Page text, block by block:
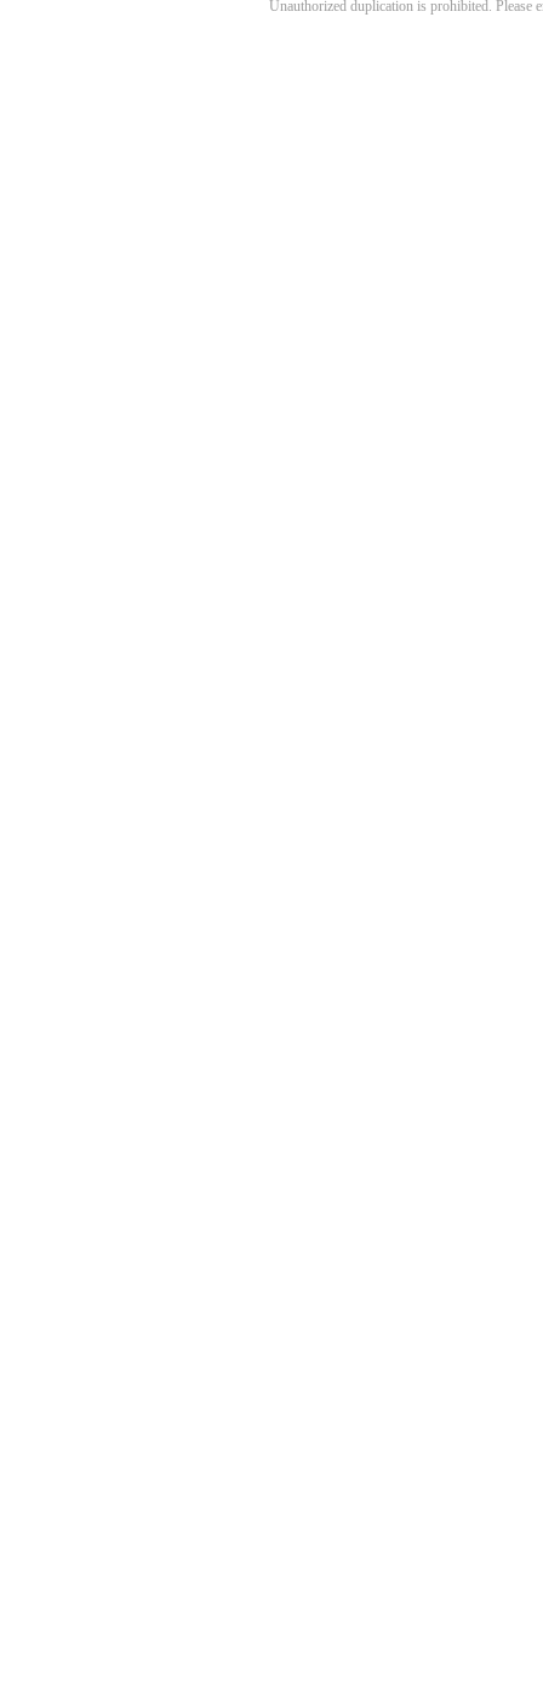
Unauthorized duplication is prohibited. Please